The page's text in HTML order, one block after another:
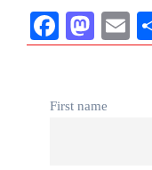
First name